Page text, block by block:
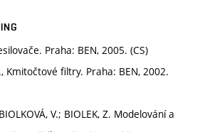
Praha: BEN, 2005. (CS)
Kmitočtové filtry. Praha: BEN, 2002.
V.; BIOLEK, Z. Modelování a